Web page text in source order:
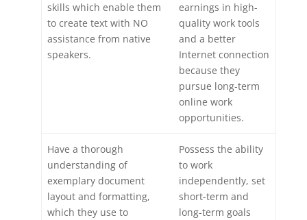
skills which enable them
to create text with NO
assistance from native
speakers.
earnings in high-
quality work tools
and a better
Internet connection
because they
pursue long-term
online work
opportunities.
Have a thorough
understanding of
exemplary document
layout and formatting,
which they use to
Possess the ability
to work
independently, set
short-term and
long-term goals